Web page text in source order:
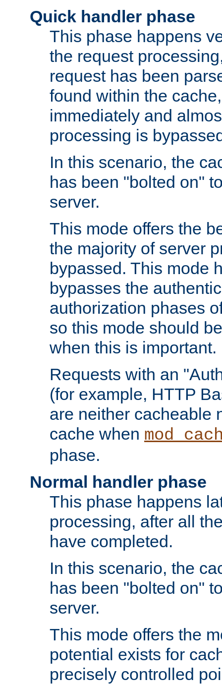
Quick handler phase
This phase happens
the request
request has been
found within the
immediately and
processing is
In this scenario, the
has been "bolted on"
server.
This mode offers the
the majority of server
bypassed. This mode
bypasses the
authorization phases
so this mode should
when this is important.
Requests with an
(for example, HTTP
are neither cacheable
cache when
phase.
Normal handler phase
This phase happens
processing, after all
have completed.
In this scenario, the
has been "bolted on"
server.
This mode offers the
potential exists for
precisely controlled